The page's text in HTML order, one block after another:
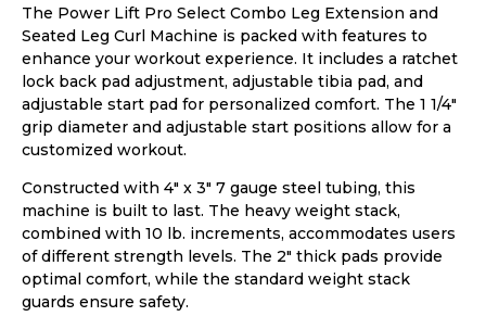
The Power Lift Pro Select Combo Leg Extension and
Seated Leg Curl Machine is packed with features to
enhance your workout experience. It includes a ratchet
lock back pad adjustment, adjustable tibia pad, and
adjustable start pad for personalized comfort. The 1 1/4″
grip diameter and adjustable start positions allow for a
customized workout.
Constructed with 4″ x 3″ 7 gauge steel tubing, this
machine is built to last. The heavy weight stack,
combined with 10 lb. increments, accommodates users
of different strength levels. The 2″ thick pads provide
optimal comfort, while the standard weight stack
guards ensure safety.